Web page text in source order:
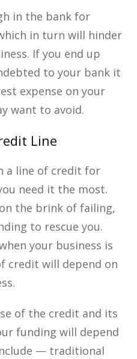
in the bank for
in turn will hinder
If you end up
to your bank it
expense on your
want to avoid.
Line
a line of credit for
need it the most.
the brink of failing,
to rescue you.
your business is
credit will depend on
of the credit and its
funding will depend
— traditional